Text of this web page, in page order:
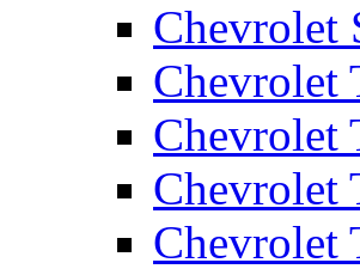
Chevrolet
Chevrolet
Chevrolet
Chevrolet
Chevrolet